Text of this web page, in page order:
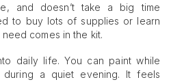
and doesn’t take a big time
to buy lots of supplies or learn
comes in the kit.
daily life. You can paint while
a quiet evening. It feels